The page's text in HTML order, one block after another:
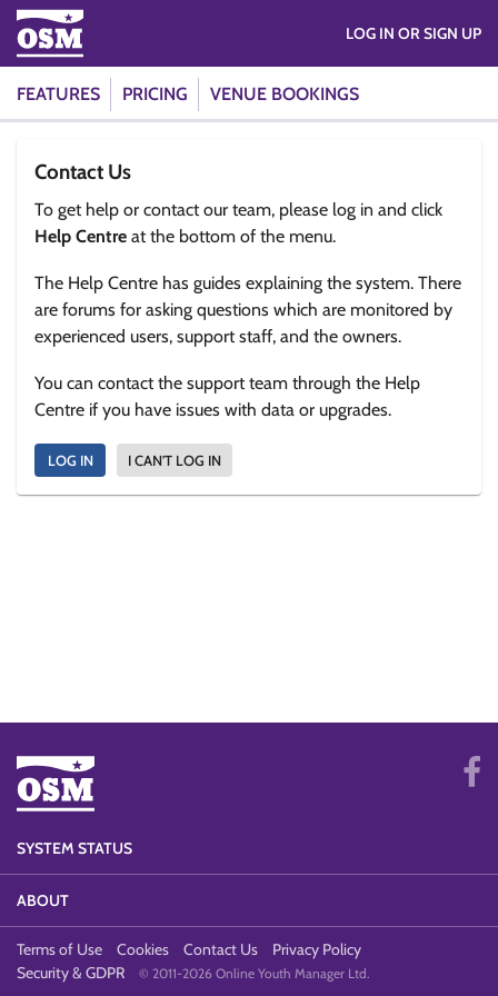
FEATURES PRICING VENUE BOOKINGS
LOG IN OR SIGN UP
Contact Us
To get help or contact our team, please log in and click
Help Centre at the bottom of the menu.
The Help Centre has guides explaining the system. There
are forums for asking questions which are monitored by
experienced users, support staff, and the owners.
You can contact the support team through the Help
Centre if you have issues with data or upgrades.
LOG IN I CAN'T LOG IN
SYSTEM STATUS
ABOUT
Terms of Use Cookies Contact Us
Privacy Policy
Security & GDPR
© 2011-2026 Online Youth Manager Ltd.